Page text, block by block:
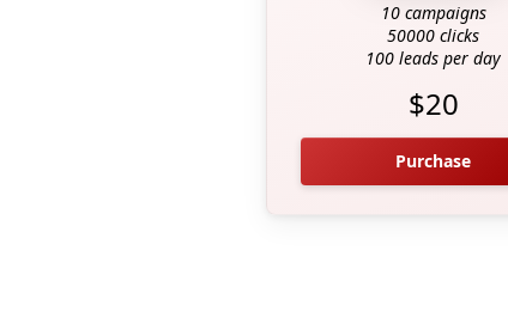
10 campaigns
50000 clicks
100 leads per day
$20
Purchase